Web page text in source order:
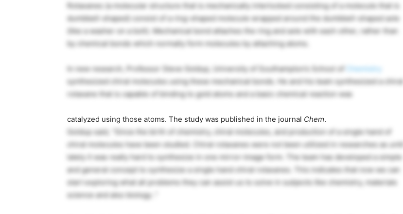
Rotaxanes (a molecular structure that is mechanically interlocked consisting of a molecule that is
dumbbell-shaped) consist of a ring-shaped molecule wrapped around the dumbbell-shaped axle
(like a washer on a bolt). Mechanical bond attaches the ring and axle with each other, rather than
by chemical bonds which normally form molecules by attaching atoms.
In new research, Professor Steve Goldup, University of Southampton’s School of
Chemistry
synthesized chiral molecules using these mechanical bonds. He and his team synthesized a chiral
rotaxane that is capable of binding to gold atoms and a basic chemical reaction was
catalyzed using those atoms. The study was published in the journal Chem.
Goldup said, “Since the birth of chemistry, chiral molecules, and production of a single hand of
chiral molecules have been studied. Chiral rotaxanes were not been utilized in researches as until
lately it was really hard to synthesize in one mirror-image form. The team has developed a simple
and general concept to synthesize a single hand chiral rotaxanes. This indicates that now we can
start exploring what all problems they can assist us to solve in subjects like chemistry, materials
science and also biology .”